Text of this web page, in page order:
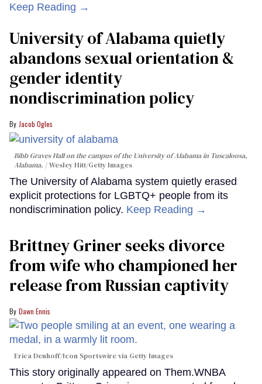
Keep Reading →
University of Alabama quietly
abandons sexual orientation &
gender identity
nondiscrimination policy
Jacob Ogles
Bibb Graves Hall on the campus of the University of Alabama in Tuscaloosa,
Alabama.
Wesley Hitt/Getty Images
The University of Alabama system quietly erased
explicit protections for LGBTQ+ people from its
nondiscrimination policy. Keep Reading →
Brittney Griner seeks divorce
from wife who championed her
release from Russian captivity
Dawn Ennis
Erica Denhoff/Icon Sportswire via Getty Images
This story originally appeared on Them.WNBA